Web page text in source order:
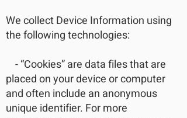
We collect Device Information using
the following technologies:
- “Cookies” are data files that are
placed on your device or computer
and often include an anonymous
unique identifier. For more